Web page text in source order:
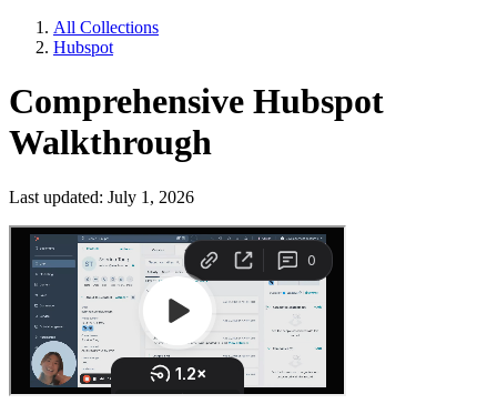
All Collections
Hubspot
Comprehensive Hubspot
Walkthrough
Last updated: July 1, 2026